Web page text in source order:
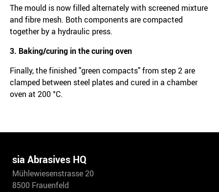
The mould is now filled alternately with screened mixture
and fibre mesh. Both components are compacted
together by a hydraulic press.
3. Baking/curing in the curing oven
Finally, the finished "green compacts" from step 2 are
clamped between steel plates and cured in a chamber
oven at 200 °C.
sia Abrasives HQ
Mühlewiesenstrasse 20
8500 Frauenfeld